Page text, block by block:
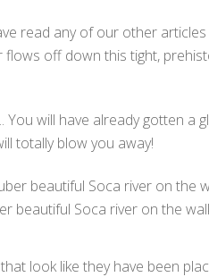
read any of our other
off down this tight,
You will have already gotten
totally blow you away!
beautiful Soca river on the
look like they have been